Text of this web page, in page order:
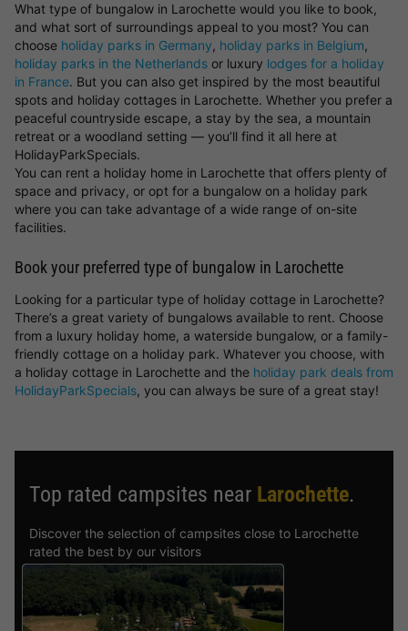
What type of bungalow in Larochette would you like to book,
and what sort of surroundings appeal to you most? You can
choose holiday parks in Germany, holiday parks in Belgium,
holiday parks in the Netherlands or luxury lodges for a holiday
in France. But you can also get inspired by the most beautiful
spots and holiday cottages in Larochette. Whether you prefer a
peaceful countryside escape, a stay by the sea, a mountain
retreat or a woodland setting — you’ll find it all here at
HolidayParkSpecials.
You can rent a holiday home in Larochette that offers plenty of
space and privacy, or opt for a bungalow on a holiday park
where you can take advantage of a wide range of on-site
facilities.
Book your preferred type of bungalow in Larochette
Looking for a particular type of holiday cottage in Larochette?
There’s a great variety of bungalows available to rent. Choose
from a luxury holiday home, a waterside bungalow, or a family-
friendly cottage on a holiday park. Whatever you choose, with
a holiday cottage in Larochette and the holiday park deals from
HolidayParkSpecials, you can always be sure of a great stay!
Top rated campsites near Larochette.
Discover the selection of campsites close to Larochette
rated the best by our visitors